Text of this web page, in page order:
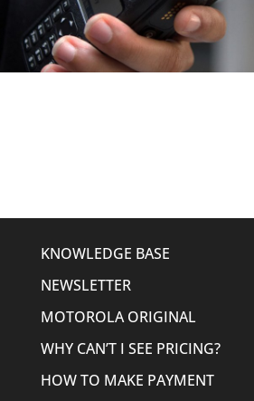
KNOWLEDGE BASE
NEWSLETTER
MOTOROLA ORIGINAL
WHY CAN’T I SEE PRICING?
HOW TO MAKE PAYMENT